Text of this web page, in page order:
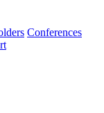
Conferences